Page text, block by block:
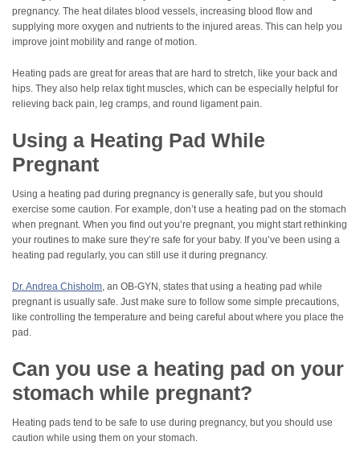
pregnancy. The heat dilates blood vessels, increasing blood flow and
supplying more oxygen and nutrients to the injured areas. This can help you
improve joint mobility and range of motion.
Heating pads are great for areas that are hard to stretch, like your back and
hips. They also help relax tight muscles, which can be especially helpful for
relieving back pain, leg cramps, and round ligament pain.
Using a Heating Pad While
Pregnant
Using a heating pad during pregnancy is generally safe, but you should
exercise some caution. For example, don’t use a heating pad on the stomach
when pregnant. When you find out you’re pregnant, you might start rethinking
your routines to make sure they’re safe for your baby. If you’ve been using a
heating pad regularly, you can still use it during pregnancy.
Dr. Andrea Chisholm, an OB-GYN, states that using a heating pad while
pregnant is usually safe. Just make sure to follow some simple precautions,
like controlling the temperature and being careful about where you place the
pad.
Can you use a heating pad on your
stomach while pregnant?
Heating pads tend to be safe to use during pregnancy, but you should use
caution while using them on your stomach.